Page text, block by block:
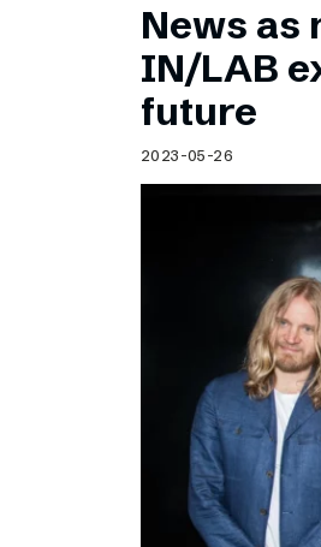
News as
IN/LAB
future
2023-05-26